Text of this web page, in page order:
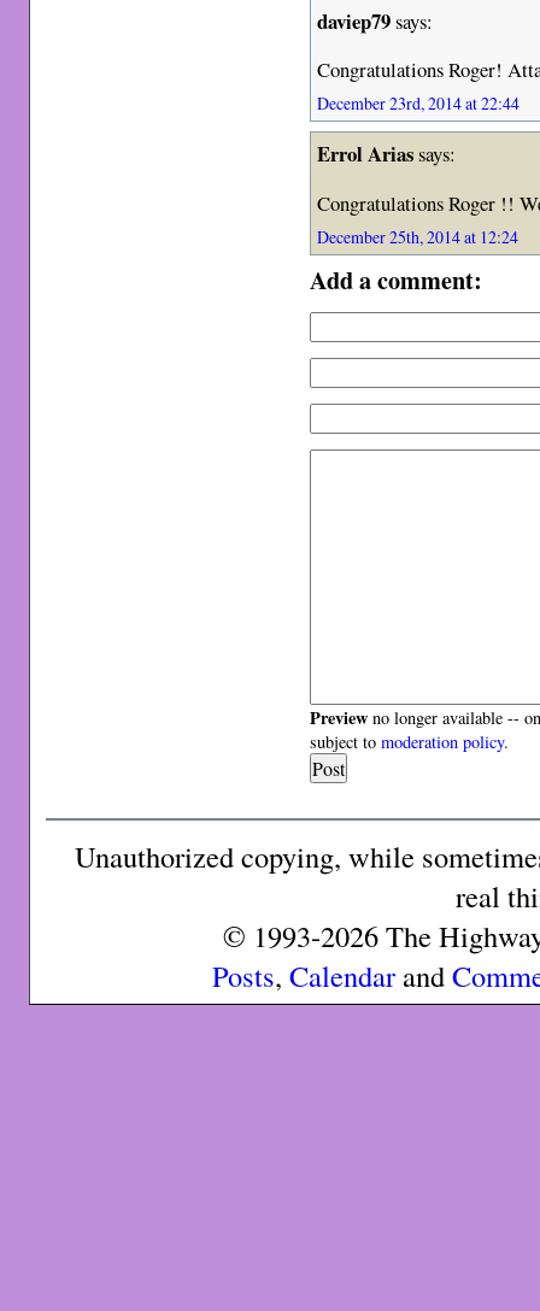
daviep79says:
Congratulations Roger!
December 23rd, 2014 at 22:44
Errol Ariassays:
Congratulations Roger !!
December 25th, 2014 at 12:24
Add a comment:
Preview no longer available --
subject tomoderation policy.
Unauthorized copying, while
real
© 1993-2026 The
Posts, Calendarand